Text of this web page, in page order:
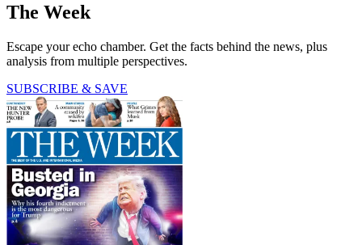
The Week
Escape your echo chamber. Get the facts behind the news, plus
analysis from multiple perspectives.
SUBSCRIBE & SAVE